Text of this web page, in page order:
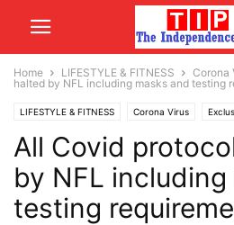
Home LIFESTYLE & FITNESS Corona
halted by NFL including masks and testing
LIFESTYLE & FITNESS Corona Virus
All Covid
by NFL
testing